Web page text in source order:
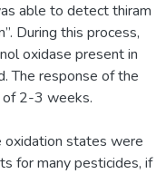
able to detect thiram
During this process,
oxidase present in
The response of the
of 2-3 weeks.
oxidation states were
for many pesticides, if